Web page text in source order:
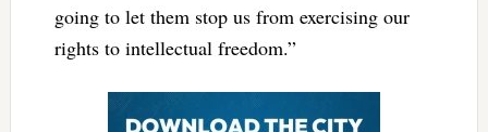
going to let them stop us from exercising our
rights to intellectual freedom.”